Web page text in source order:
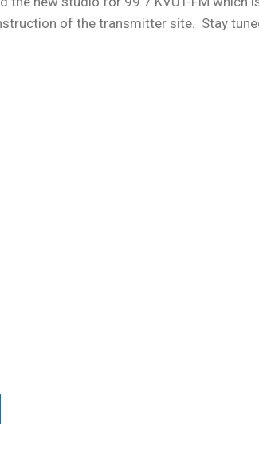
of the transmitter site. Stay